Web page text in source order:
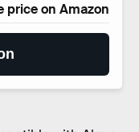
price on Amazon